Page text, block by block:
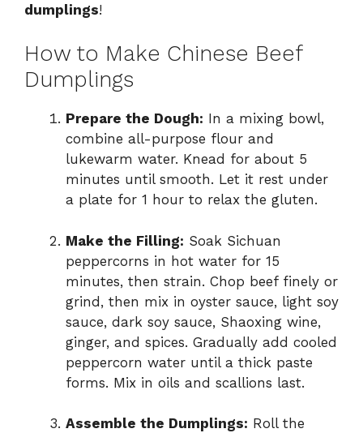
dumplings!
How to Make Chinese Beef
Dumplings
Prepare the Dough: In a mixing bowl,
combine all-purpose flour and
lukewarm water. Knead for about 5
minutes until smooth. Let it rest under
a plate for 1 hour to relax the gluten.
Make the Filling: Soak Sichuan
peppercorns in hot water for 15
minutes, then strain. Chop beef finely or
grind, then mix in oyster sauce, light soy
sauce, dark soy sauce, Shaoxing wine,
ginger, and spices. Gradually add cooled
peppercorn water until a thick paste
forms. Mix in oils and scallions last.
Assemble the Dumplings: Roll the